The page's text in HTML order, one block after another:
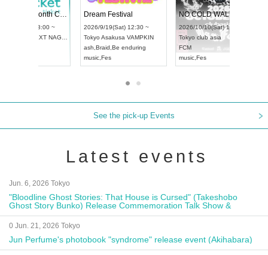
UDO STREET DANCE WORLD CHAMPIONSHIP JAPAN 2026
2026/9/13(Sun) 12:30 ~
RENGEKI 12-Month Consecutive ONE MAN TOUR "Seisei Ruten" -Sep. Edition -
2026/9/14(Mon) 18:00 ~
Aichi HOLIDAY NEXT NAGOYA
RENGEKI
Dream
2026/9/19(Sat)
Tokyo
ash
See the pick-up Events
Latest events
Jun. 6, 2026 Tokyo
"Bloodline Ghost Stories: That House is Cursed" (Takeshobo
Ghost Story Bunko) Release Commemoration Talk Show &
Autograph Session
0 Jun. 21, 2026 Tokyo
Jun Perfume's photobook "syndrome" release event (Akihabara)